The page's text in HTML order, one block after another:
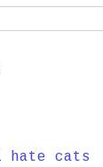
hate cats